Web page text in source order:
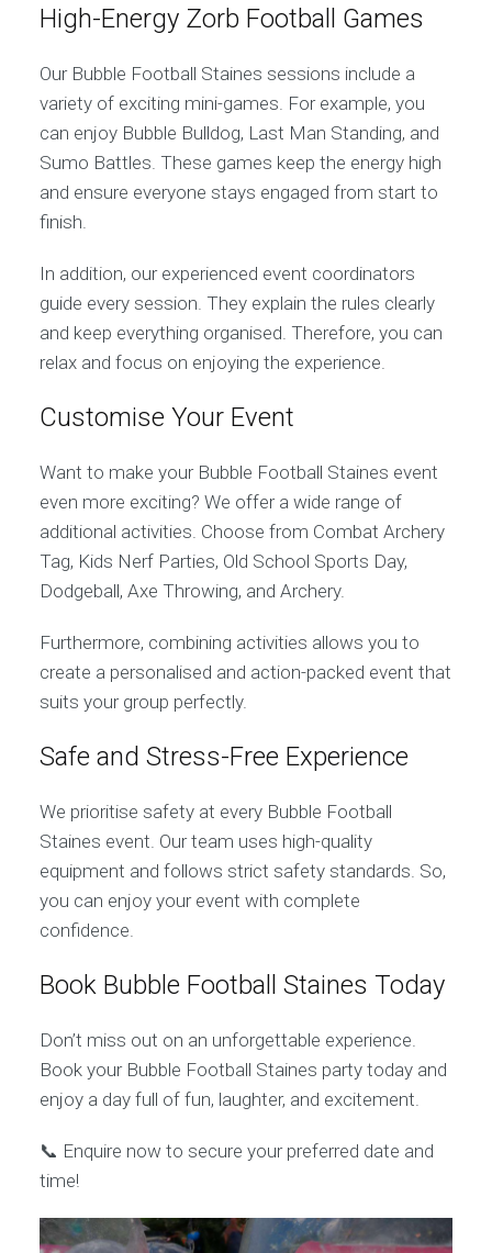
High-Energy Zorb Football Games
Our Bubble Football Staines sessions include a
variety of exciting mini-games. For example, you
can enjoy Bubble Bulldog, Last Man Standing, and
Sumo Battles. These games keep the energy high
and ensure everyone stays engaged from start to
finish.
In addition, our experienced event coordinators
guide every session. They explain the rules clearly
and keep everything organised. Therefore, you can
relax and focus on enjoying the experience.
Customise Your Event
Want to make your Bubble Football Staines event
even more exciting? We offer a wide range of
additional activities. Choose from Combat Archery
Tag, Kids Nerf Parties, Old School Sports Day,
Dodgeball, Axe Throwing, and Archery.
Furthermore, combining activities allows you to
create a personalised and action-packed event that
suits your group perfectly.
Safe and Stress-Free Experience
We prioritise safety at every Bubble Football
Staines event. Our team uses high-quality
equipment and follows strict safety standards. So,
you can enjoy your event with complete
confidence.
Book Bubble Football Staines Today
Don’t miss out on an unforgettable experience.
Book your Bubble Football Staines party today and
enjoy a day full of fun, laughter, and excitement.
📞 Enquire now to secure your preferred date and
time!